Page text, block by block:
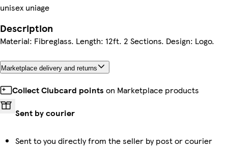
unisex uniage
Description
Material: Fibreglass. Length: 12ft. 2 Sections. Design: Logo.
Marketplace delivery and returns
Collect Clubcard points on Marketplace products
Sent by courier
Sent to you directly from the seller by post or courier